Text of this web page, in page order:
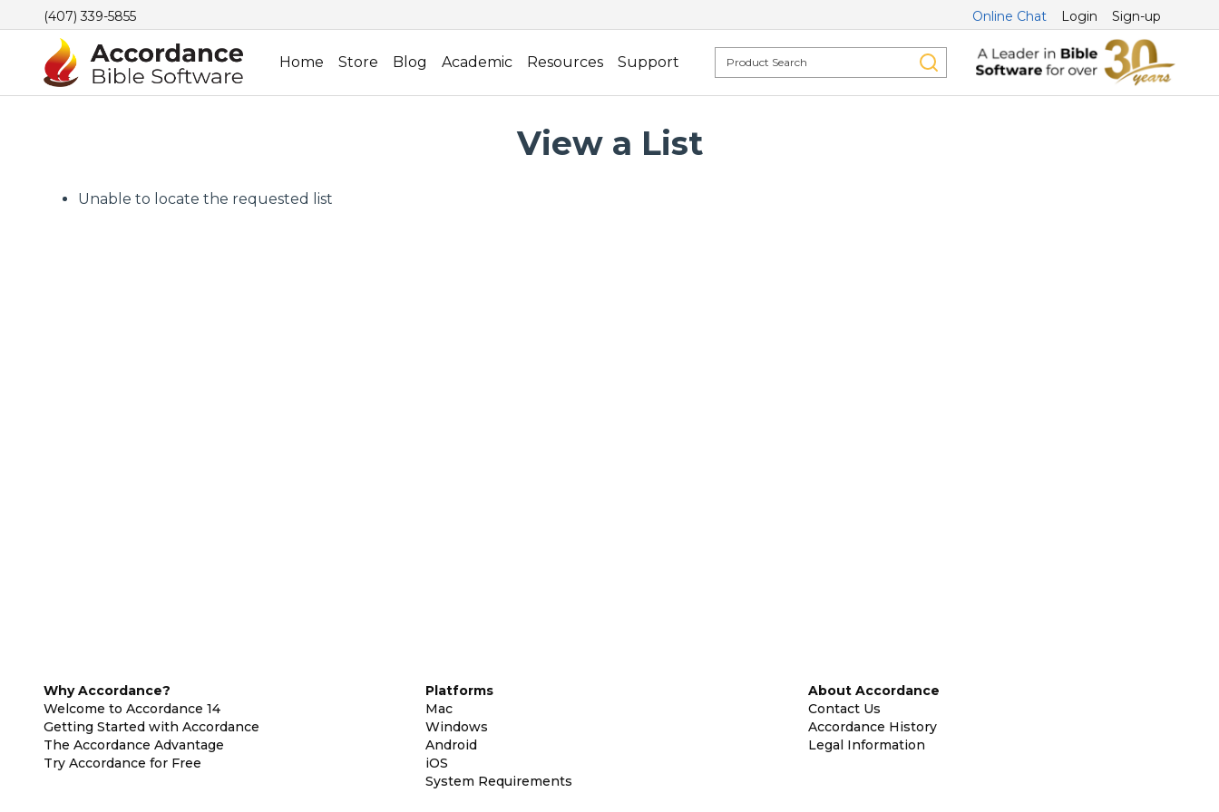
(407) 339-5855 Online Chat Login Sign-up
Home Store Blog Academic Resources Support
View a List
Unable to locate the requested list
Why Accordance?
Welcome to Accordance 14
Getting Started with Accordance
The Accordance Advantage
Try Accordance for Free
Platforms
Mac
Windows
Android
iOS
System Requirements
About Accordance
Contact Us
Accordance History
Legal Information